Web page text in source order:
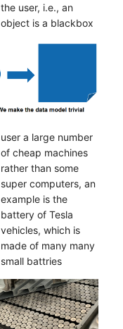
the user, i.e., an
object is a blackbox
user a large number
of cheap machines
rather than some
super computers, an
example is the
battery of Tesla
vehicles, which is
made of many many
small battries